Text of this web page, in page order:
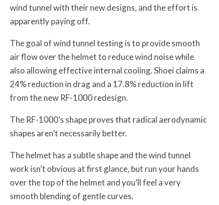
wind tunnel with their new designs, and the effort is
apparently paying off.
The goal of wind tunnel testing is to provide smooth
air flow over the helmet to reduce wind noise while
also allowing effective internal cooling. Shoei claims a
24% reduction in drag and a 17.8% reduction in lift
from the new RF-1000 redesign.
The RF-1000’s shape proves that radical aerodynamic
shapes aren’t necessarily better.
The helmet has a subtle shape and the wind tunnel
work isn’t obvious at first glance, but run your hands
over the top of the helmet and you’ll feel a very
smooth blending of gentle curves.